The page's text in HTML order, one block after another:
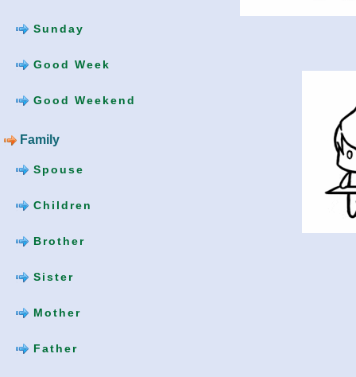
Sunday
Good Week
Good Weekend
Family
Spouse
Children
Brother
Sister
Mother
Father